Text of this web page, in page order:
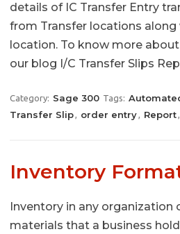
details of IC Transfer Entry
from Transfer locations
location. To know more
our blog I/C Transfer Slips
Category: Sage 300 Tags:
Transfer Slip, order entry, Report,
Inventory
Inventory in any organization
materials that a business